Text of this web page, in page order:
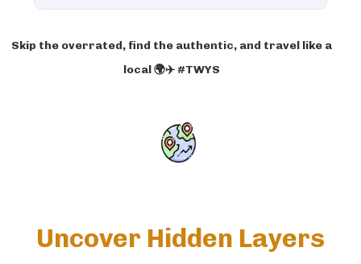
Skip the overrated, find the authentic, and travel like a
local 🌍✈️ #TWYS
Uncover Hidden Layers